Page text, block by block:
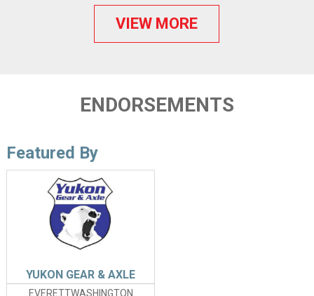
VIEW MORE
ENDORSEMENTS
Featured By
EVERETTWASHINGTON
YUKON GEAR & AXLE